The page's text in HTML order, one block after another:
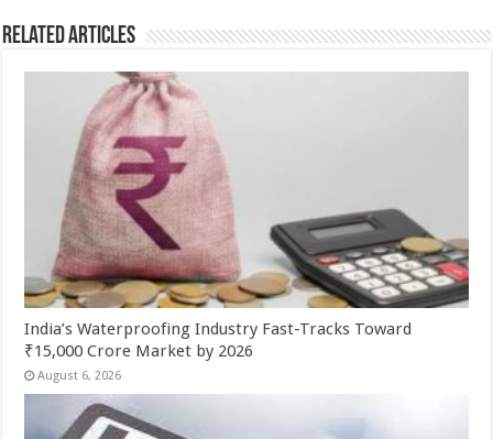
Related Articles
India’s Waterproofing Industry Fast-Tracks Toward
₹15,000 Crore Market by 2026
August 6, 2026